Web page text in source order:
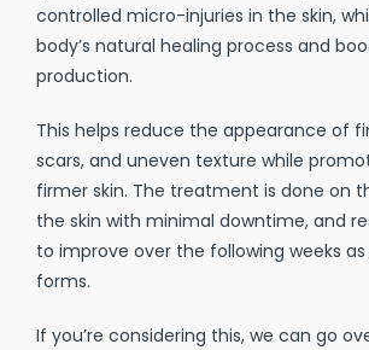
controlled micro-injuries in the skin,
body’s natural healing process and
production.
This helps reduce the appearance of
scars, and uneven texture while
firmer skin. The treatment is done on
the skin with minimal downtime, and
to improve over the following weeks
forms.
If you’re considering this, we can go